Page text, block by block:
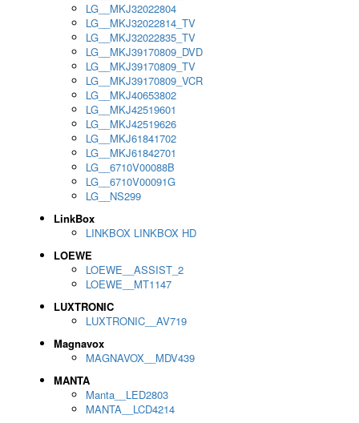
LG__MKJ32022804
LG__MKJ32022814_TV
LG__MKJ32022835_TV
LG__MKJ39170809_DVD
LG__MKJ39170809_TV
LG__MKJ39170809_VCR
LG__MKJ40653802
LG__MKJ42519601
LG__MKJ42519626
LG__MKJ61841702
LG__MKJ61842701
LG__6710V00088B
LG__6710V00091G
LG__NS299
LinkBox
LINKBOX LINKBOX HD
LOEWE
LOEWE__ASSIST_2
LOEWE__MT1147
LUXTRONIC
LUXTRONIC__AV719
Magnavox
MAGNAVOX__MDV439
MANTA
Manta__LED2803
MANTA__LCD4214